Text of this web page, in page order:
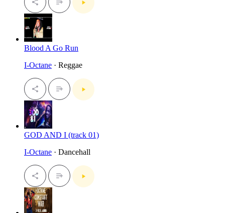
Blood A Go Run
I-Octane · Reggae
GOD AND I (track 01)
I-Octane · Dancehall